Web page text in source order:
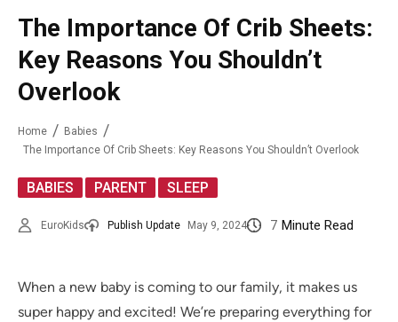
The Importance Of Crib Sheets:
Key Reasons You Shouldn’t
Overlook
Home
Babies
The Importance Of Crib Sheets: Key Reasons You Shouldn’t Overlook
BABIES PARENT SLEEP
EuroKids Publish Update May 9, 2024 7 Minute Read
When a new baby is coming to our family, it makes us
super happy and excited! We’re preparing everything for